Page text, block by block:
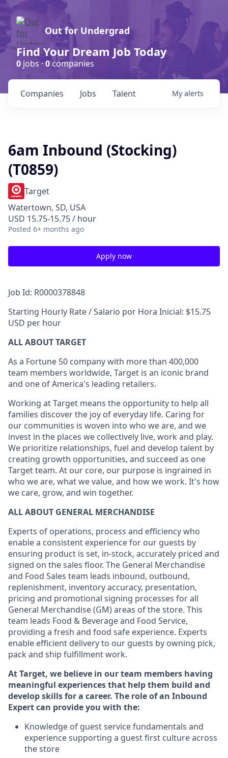
Out for Undergrad
Find Your Dream Job Today
0 jobs ·0companies
Jobs
Companies Talent My alerts
6am Inbound (Stocking)
(T0859)
Target
Watertown, SD, USA
USD 15.75-15.75 / hour
Posted 6+ months ago
Apply now
Job Id: R0000378848
Starting Hourly Rate / Salario por Hora Inicial: $15.75
USD per hour
ALL ABOUT TARGET
As a Fortune 50 company with more than 400,000
team members worldwide, Target is an iconic brand
and one of America's leading retailers.
Working at Target means the opportunity to help all
families discover the joy of everyday life. Caring for
our communities is woven into who we are, and we
invest in the places we collectively live, work and play.
We prioritize relationships, fuel and develop talent by
creating growth opportunities, and succeed as one
Target team. At our core, our purpose is ingrained in
who we are, what we value, and how we work. It's how
we care, grow, and win together.
ALL ABOUT GENERAL MERCHANDISE
Experts of operations, process and efficiency who
enable a consistent experience for our guests by
ensuring product is set, in-stock, accurately priced and
signed on the sales floor. The General Merchandise
and Food Sales team leads inbound, outbound,
replenishment, inventory accuracy, presentation,
pricing and promotional signing processes for all
General Merchandise (GM) areas of the store. This
team leads Food & Beverage and Food Service,
providing a fresh and food safe experience. Experts
enable efficient delivery to our guests by owning pick,
pack and ship fulfillment work.
At Target, we believe in our team members having
meaningful experiences that help them build and
develop skills for a career. The role of an Inbound
Expert can provide you with the:
Knowledge of guest service fundamentals and
experience supporting a guest first culture across
the store